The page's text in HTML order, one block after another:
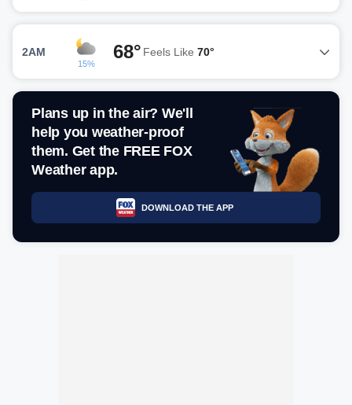
2AM
15%
68° Feels Like 70°
Plans up in the air? We'll
help you weather-proof
them. Get the FREE FOX
Weather app.
DOWNLOAD THE APP